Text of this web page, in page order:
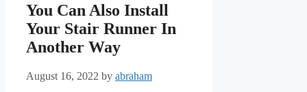
You Can Also Install
Your Stair Runner In
Another Way
August 16, 2022 by abraham